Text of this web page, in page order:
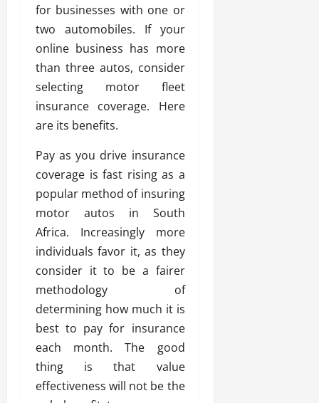
for businesses with one or
two automobiles. If your
online business has more
than three autos, consider
selecting motor fleet
insurance coverage. Here
are its benefits.
Pay as you drive insurance
coverage is fast rising as a
popular method of insuring
motor autos in South
Africa. Increasingly more
individuals favor it, as they
consider it to be a fairer
methodology of
determining how much it is
best to pay for insurance
each month. The good
thing is that value
effectiveness will not be the